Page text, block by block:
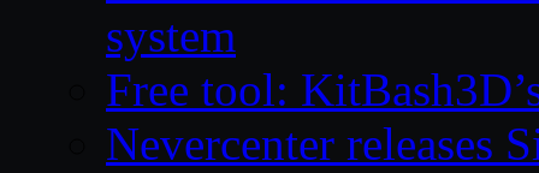
system
Free tool:
Nevercenter releases